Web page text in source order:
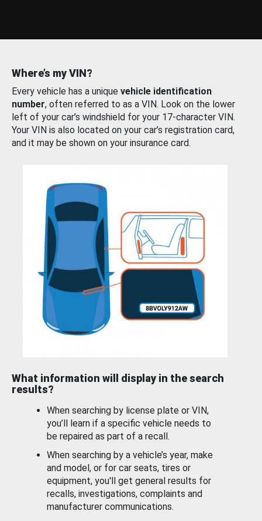
Where’s my VIN?
Every vehicle has a unique vehicle identification
number, often referred to as a VIN. Look on the lower
left of your car’s windshield for your 17-character VIN.
Your VIN is also located on your car’s registration card,
and it may be shown on your insurance card.
What information will display in the search
results?
When searching by license plate or VIN,
you’ll learn if a specific vehicle needs to
be repaired as part of a recall.
When searching by a vehicle’s year, make
and model, or for car seats, tires or
equipment, you'll get general results for
recalls, investigations, complaints and
manufacturer communications.